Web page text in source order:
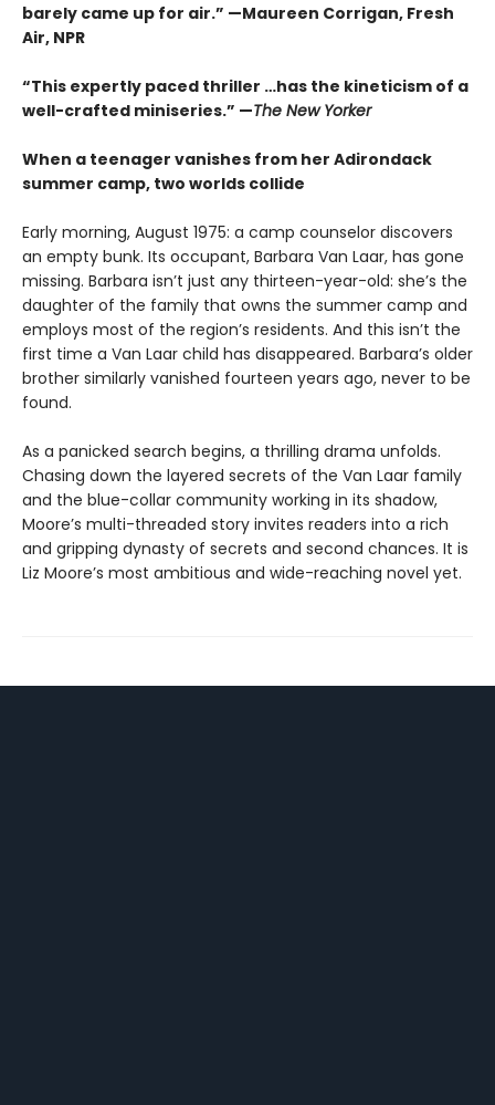
barely came up for air.” —Maureen Corrigan, Fresh
Air, NPR
“This expertly paced thriller …has the kineticism of a
well-crafted miniseries.” —The New Yorker
When a teenager vanishes from her Adirondack
summer camp, two worlds collide
Early morning, August 1975: a camp counselor discovers
an empty bunk. Its occupant, Barbara Van Laar, has gone
missing. Barbara isn’t just any thirteen-year-old: she’s the
daughter of the family that owns the summer camp and
employs most of the region’s residents. And this isn’t the
first time a Van Laar child has disappeared. Barbara’s older
brother similarly vanished fourteen years ago, never to be
found.
As a panicked search begins, a thrilling drama unfolds.
Chasing down the layered secrets of the Van Laar family
and the blue-collar community working in its shadow,
Moore’s multi-threaded story invites readers into a rich
and gripping dynasty of secrets and second chances. It is
Liz Moore’s most ambitious and wide-reaching novel yet.